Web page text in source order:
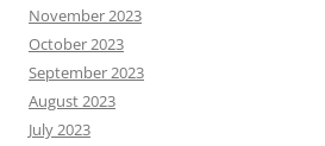
November 2023
October 2023
September 2023
August 2023
July 2023